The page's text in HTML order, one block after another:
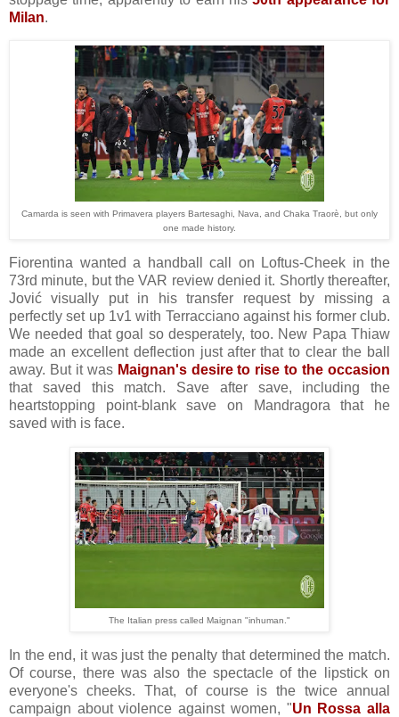
Milan.
Camarda is seen with Primavera players Bartesaghi, Nava, and Chaka Traorè, but only
one made history.
Fiorentina wanted a handball call on Loftus-Cheek in the
73rd minute, but the VAR review denied it. Shortly thereafter,
Jović visually put in his transfer request by missing a
perfectly set up 1v1 with Terracciano against his former club.
We needed that goal so desperately, too. New Papa Thiaw
made an excellent deflection just after that to clear the ball
away. But it was Maignan's desire to rise to the occasion
that saved this match. Save after save, including the
heartstopping point-blank save on Mandragora that he
saved with is face.
The Italian press called Maignan "inhuman."
In the end, it was just the penalty that determined the match.
Of course, there was also the spectacle of the lipstick on
everyone's cheeks. That, of course is the twice annual
campaign about violence against women, "Un Rossa alla